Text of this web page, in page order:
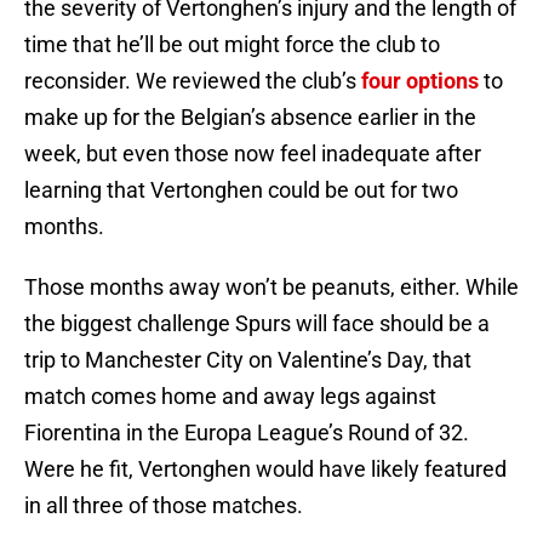
the severity of Vertonghen’s injury and the length of
time that he’ll be out might force the club to
reconsider. We reviewed the club’sfour optionsto
make up for the Belgian’s absence earlier in the
week, but even those now feel inadequate after
learning that Vertonghen could be out for two
months.
Those months away won’t be peanuts, either. While
the biggest challenge Spurs will face should be a
trip to Manchester City on Valentine’s Day, that
match comes home and away legs against
Fiorentina in the Europa League’s Round of 32.
Were he fit, Vertonghen would have likely featured
in all three of those matches.